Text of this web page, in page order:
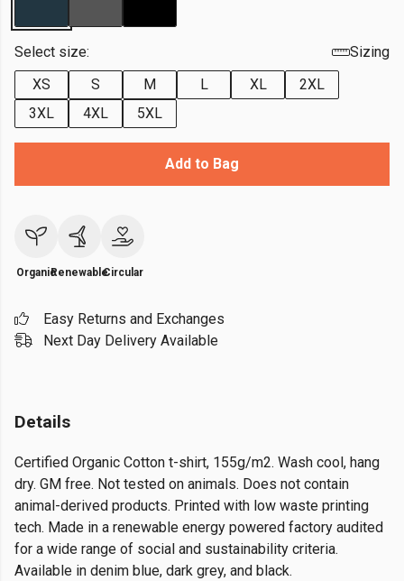
Select size:
Sizing
XS
S M L XL
2XL
3XL
4XL 5XL
Add to Bag
OrganicRenewableCircular
Easy Returns and Exchanges
Next Day Delivery Available
Details
Certified Organic Cotton t-shirt, 155g/m2. Wash cool, hang
dry. GM free. Not tested on animals. Does not contain
animal-derived products. Printed with low waste printing
tech. Made in a renewable energy powered factory audited
for a wide range of social and sustainability criteria.
Available in denim blue, dark grey, and black.